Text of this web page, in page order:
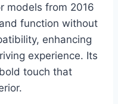
models from 2016
function without
enhancing
experience. Its
touch that